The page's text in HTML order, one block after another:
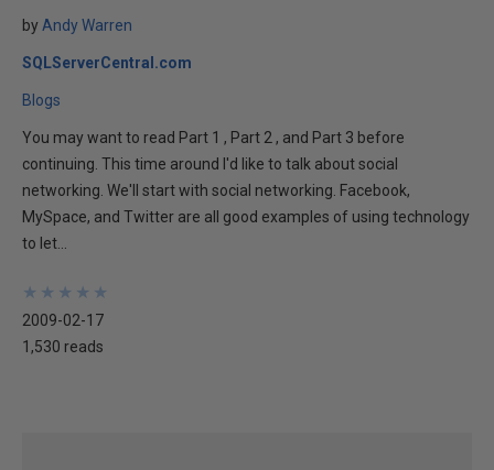
by Andy Warren
SQLServerCentral.com
Blogs
You may want to read Part 1 , Part 2 , and Part 3 before
continuing. This time around I'd like to talk about social
networking. We'll start with social networking. Facebook,
MySpace, and Twitter are all good examples of using technology
to let...
★
★
★
★
★
★
★
★
★
★
2009-02-17
1,530 reads